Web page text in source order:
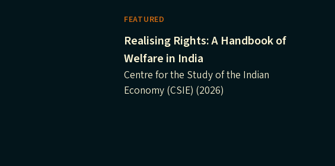
FEATURED
Realising Rights: A Handbook of
Welfare in India
Centre for the Study of the Indian
Economy (CSIE) (2026)